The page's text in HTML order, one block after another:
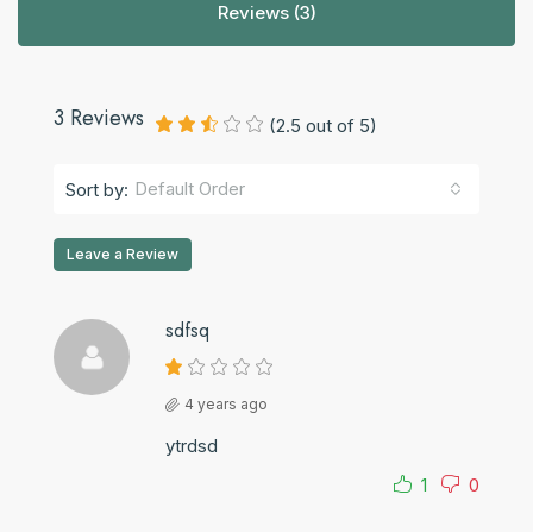
Reviews (3)
3 Reviews (2.5 out of 5)
Sort by: Default Order
Leave a Review
sdfsq
4 years ago
ytrdsd
1
0